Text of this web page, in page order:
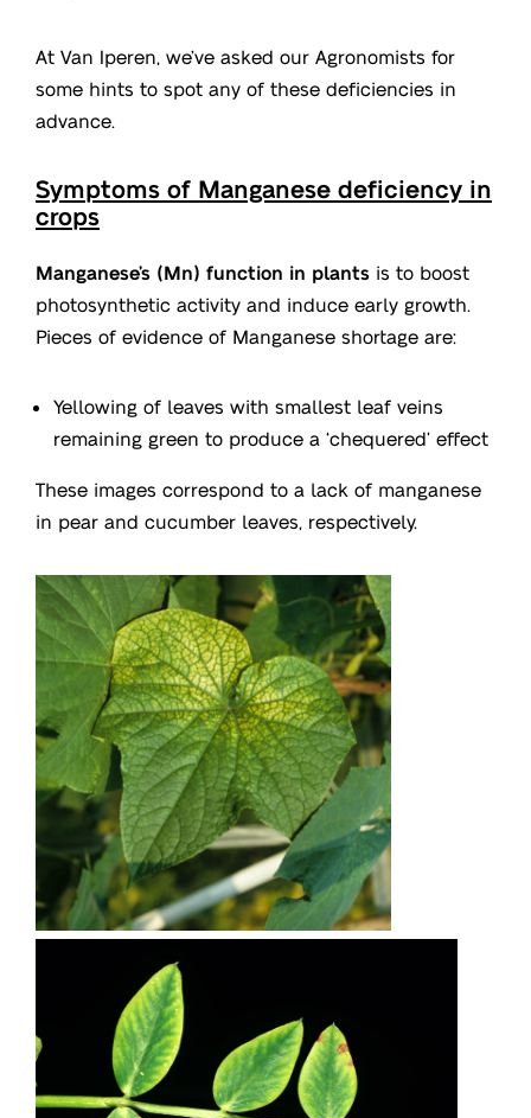
At Van Iperen, we’ve asked our Agronomists for
some hints to spot any of these deficiencies in
advance.
Symptoms of Manganese deficiency in
crops
Manganese’s (Mn) function in plants is to boost
photosynthetic activity and induce early growth.
Pieces of evidence of Manganese shortage are:
Yellowing of leaves with smallest leaf veins
remaining green to produce a ‘chequered’ effect
These images correspond to a lack of manganese
in pear and cucumber leaves, respectively.